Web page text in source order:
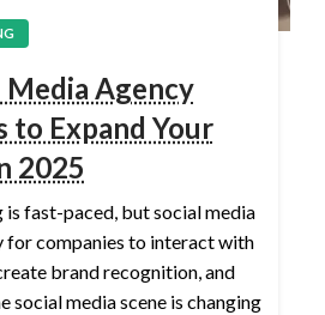
Media Agency
to Expand Your
2025
fast-paced, but social media
for companies to interact with
brand recognition, and
social media scene is changing